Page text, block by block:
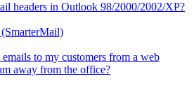
headers in Outlook 98/2000/2002/XP?
to my customers from a web
away from the office?